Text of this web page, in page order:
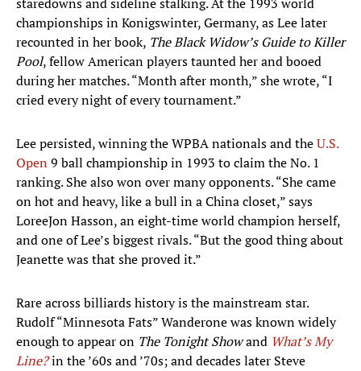
championships in Konigswinter, Germany, as Lee later
recounted in her book, The Black Widow’s Guide to Killer
Pool, fellow American players taunted her and booed
during her matches. ​​“Month after month,” she wrote, “I
cried every night of every tournament.”
Lee persisted, winning the WPBA nationals and theU.S.
Open 9 ball championship in 1993 to claim the No. 1
ranking. She also won over many opponents. “She came
on hot and heavy, like a bull in a China closet,” says
LoreeJon Hasson, an eight-time world champion herself,
and one of Lee’s biggest rivals. “But the good thing about
Jeanette was that she proved it.”
Rare across billiards history is the mainstream star.
Rudolf “Minnesota Fats” Wanderone was known widely
enough to appear on The Tonight Showand What’s My
Line?in the ’60s and ’70s; and decades later Steve